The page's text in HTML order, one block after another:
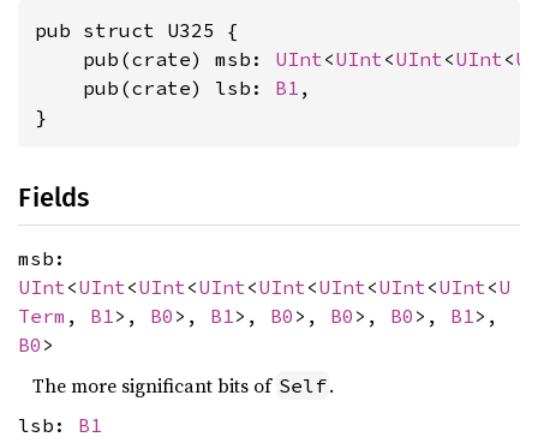
pub struct U325 {
    pub(crate) msb:
UInt<UInt<UInt<UInt<
    pub(crate) lsb:
B1 ,
}
Fields
msb:
UInt<UInt<UInt<UInt<UInt<UInt<UInt<UInt<U
Term , B1>, B0 >, B1>, B0 >, B0 >, B0 >, B1>,
B0 >
The more significant bits of Self.
lsb: B1